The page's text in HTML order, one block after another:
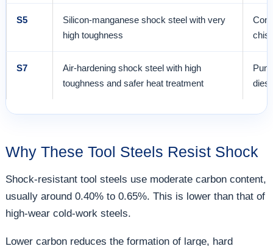
S5
Silicon-manganese shock steel with very
high toughness
S7
Air-hardening shock steel with high
toughness and safer heat treatment
Why These Tool Steels Resist Shock
Shock-resistant tool steels use moderate carbon content,
usually around 0.40% to 0.65%. This is lower than that of
high-wear cold-work steels.
Lower carbon reduces the formation of large, hard